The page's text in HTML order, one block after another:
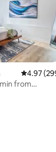
4.97 out
4.97
from